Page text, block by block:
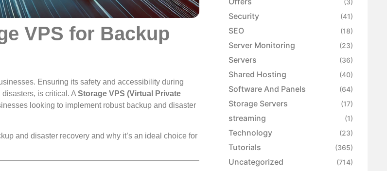
VPS for Backup
Ensuring its safety and accessibility during
is critical. A Storage VPS (Virtual Private
looking to implement robust backup and disaster
and disaster recovery and why it’s an ideal choice for
Security (41)
SEO (18)
Server Monitoring (23)
Servers (36)
Shared Hosting (40)
Software And Panels (64)
Storage Servers (17)
streaming (1)
Technology (23)
Tutorials (365)
Uncategorized (714)